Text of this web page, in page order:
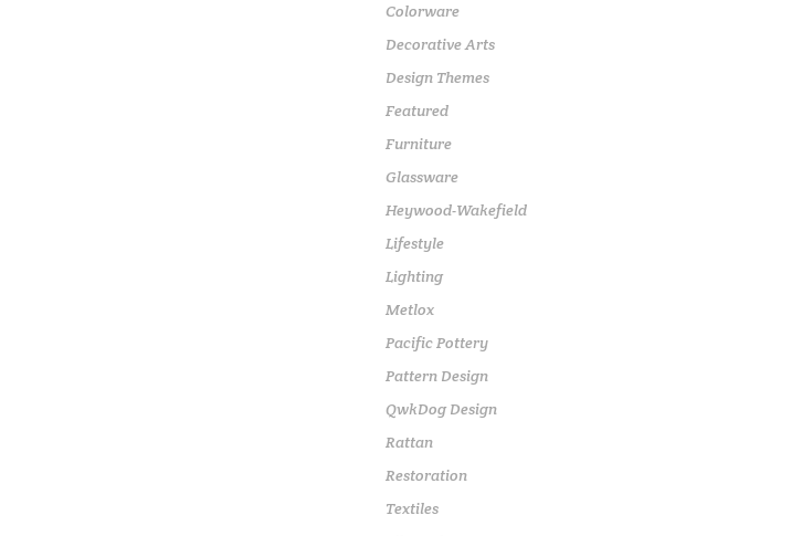
Colorware
Decorative Arts
Design Themes
Featured
Furniture
Glassware
Heywood-Wakefield
Lifestyle
Lighting
Metlox
Pacific Pottery
Pattern Design
QwkDog Design
Rattan
Restoration
Textiles